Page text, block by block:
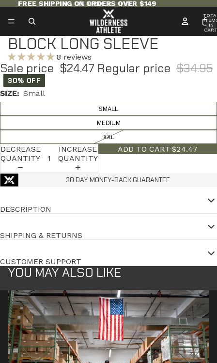
FREE SHIPPING ON ORDERS OVER $149
FREE SHIPPING ON ORDERS OVER $149
IN
BLOCK LONG SLEEVE
8 reviews
Sale price $24.47 Regular price $34.95
30% OFF
SIZE: Small
SMALL
MEDIUM
XXL
DECREASE
QUANTITY
INCREASE
QUANTITY
ADD TO CART·$24.47
30 DAY MONEY-BACK GUARANTEE
DESCRIPTION
SHIPPING & RETURNS
CUSTOMER SUPPORT
YOU MAY ALSO LIKE